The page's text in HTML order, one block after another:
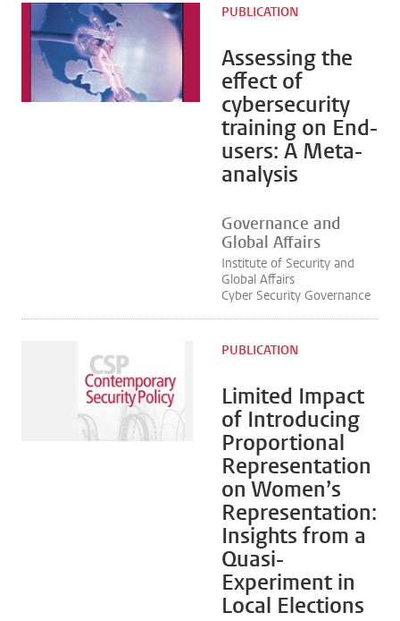
Assessing the
effect of
cybersecurity
training on End-
users: A Meta-
analysis
PUBLICATION
Governance and
Global Affairs
Institute of Security and
Global Affairs
Cyber Security Governance
Limited Impact
of Introducing
Proportional
Representation
on Women’s
Representation:
Insights from a
Quasi-
Experiment in
Local Elections
PUBLICATION